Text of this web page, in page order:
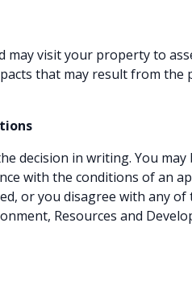
may visit your property to
that may result from the
decision in writing. You may
with the conditions of an
or you disagree with any of
Resources and